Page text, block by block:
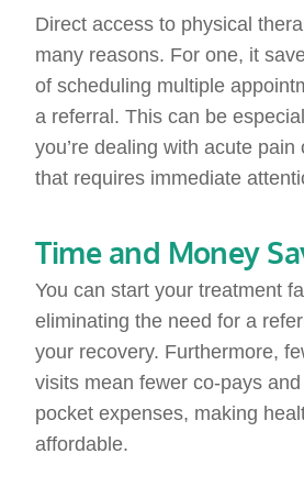
Direct access to physical
many reasons. For one, it
of scheduling multiple
a referral. This can be
you’re dealing with acute
that requires immediate
Time and Money
You can start your treatment
eliminating the need for a
your recovery. Furthermore,
visits mean fewer co-pays
pocket expenses, making
affordable.